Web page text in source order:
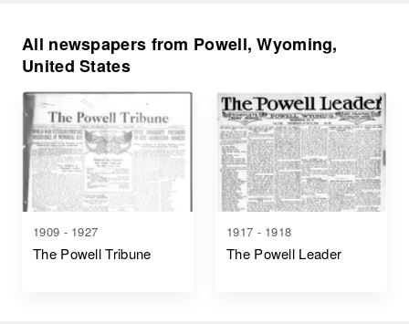
All newspapers from Powell, Wyoming,
United States
1909 - 1927
The Powell Tribune
1917 - 1918
The Powell Leader